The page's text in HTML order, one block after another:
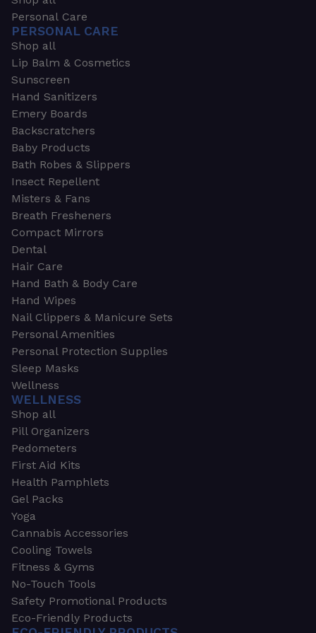
Personal Care
PERSONAL CARE
Shop all
Lip Balm & Cosmetics
Sunscreen
Hand Sanitizers
Emery Boards
Backscratchers
Baby Products
Bath Robes & Slippers
Insect Repellent
Misters & Fans
Breath Fresheners
Compact Mirrors
Dental
Hair Care
Hand Bath & Body Care
Hand Wipes
Nail Clippers & Manicure Sets
Personal Amenities
Personal Protection Supplies
Sleep Masks
Wellness
WELLNESS
Shop all
Pill Organizers
Pedometers
First Aid Kits
Health Pamphlets
Gel Packs
Yoga
Cannabis Accessories
Cooling Towels
Fitness & Gyms
No-Touch Tools
Safety Promotional Products
Eco-Friendly Products